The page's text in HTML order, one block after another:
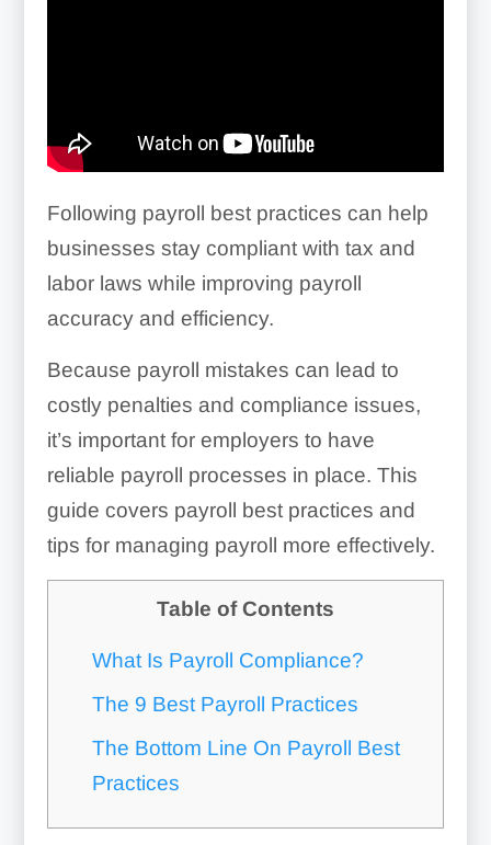
Following payroll best practices can help
businesses stay compliant with tax and
labor laws while improving payroll
accuracy and efficiency.
Because payroll mistakes can lead to
costly penalties and compliance issues,
it’s important for employers to have
reliable payroll processes in place. This
guide covers payroll best practices and
tips for managing payroll more effectively.
Table of Contents
What Is Payroll Compliance?
The 9 Best Payroll Practices
The Bottom Line On Payroll Best
Practices